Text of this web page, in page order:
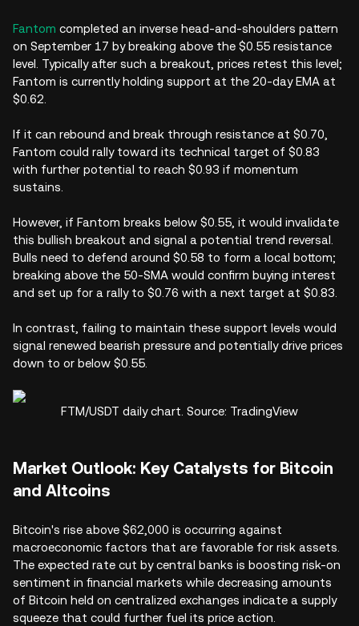
Fantom completed an inverse head-and-shoulders pattern
on September 17 by breaking above the $0.55 resistance
level. Typically after such a breakout, prices retest this level;
Fantom is currently holding support at the 20-day EMA at
$0.62.
If it can rebound and break through resistance at $0.70,
Fantom could rally toward its technical target of $0.83
with further potential to reach $0.93 if momentum
sustains.
However, if Fantom breaks below $0.55, it would invalidate
this bullish breakout and signal a potential trend reversal.
Bulls need to defend around $0.58 to form a local bottom;
breaking above the 50-SMA would confirm buying interest
and set up for a rally to $0.76 with a next target at $0.83.
In contrast, failing to maintain these support levels would
signal renewed bearish pressure and potentially drive prices
down to or below $0.55.
FTM/USDT daily chart. Source: TradingView
Market Outlook: Key Catalysts for Bitcoin
and Altcoins
Bitcoin's rise above $62,000 is occurring against
macroeconomic factors that are favorable for risk assets.
The expected rate cut by central banks is boosting risk-on
sentiment in financial markets while decreasing amounts
of Bitcoin held on centralized exchanges indicate a supply
squeeze that could further fuel its price action.